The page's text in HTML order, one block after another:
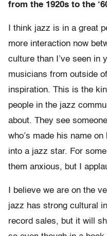
from the 1920s to the
I think jazz is in a great
more interaction now
culture than I’ve seen in
musicians from outside
inspiration. This is the
people in the jazz
about. They see
who’s made his name
into a jazz star. For
them anxious, but I
I believe we are on the
jazz has strong cultural
record sales, but it will